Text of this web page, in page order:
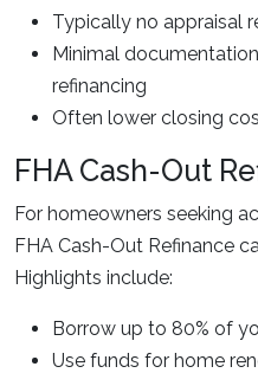
Typically no appraisal
Minimal
refinancing
Often lower closing
FHA Cash-Out
For homeowners seeking
FHA Cash-Out Refinance
Highlights include:
Borrow up to 80% of
Use funds for home